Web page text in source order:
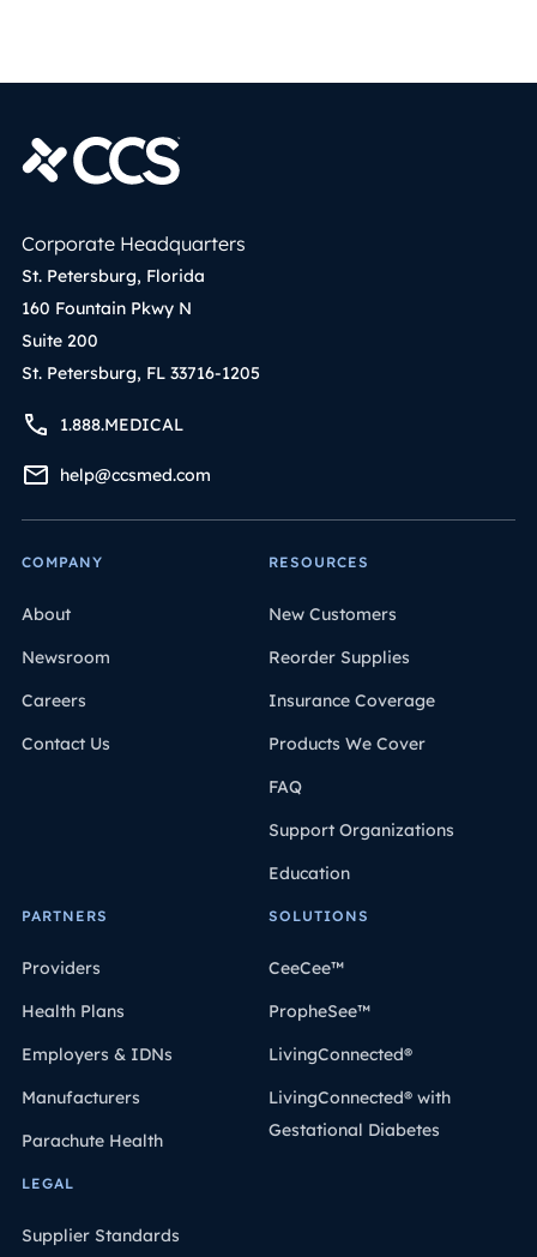
Corporate Headquarters
St. Petersburg, Florida
160 Fountain Pkwy N
Suite 200
St. Petersburg, FL 33716-1205
1.888.MEDICAL
help@ccsmed.com
COMPANY
About
Newsroom
Careers
Contact Us
RESOURCES
New Customers
Reorder Supplies
Insurance Coverage
Products We Cover
FAQ
Support Organizations
Education
PARTNERS
Providers
Health Plans
Employers & IDNs
Manufacturers
Parachute Health
SOLUTIONS
CeeCee™
PropheSee™
LivingConnected®
LivingConnected® with
Gestational Diabetes
LEGAL
Supplier Standards